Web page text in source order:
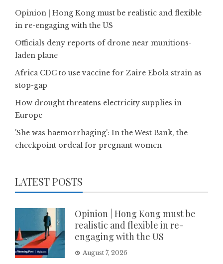
Opinion | Hong Kong must be realistic and flexible
in re-engaging with the US
Officials deny reports of drone near munitions-
laden plane
Africa CDC to use vaccine for Zaire Ebola strain as
stop-gap
How drought threatens electricity supplies in
Europe
'She was haemorrhaging': In the West Bank, the
checkpoint ordeal for pregnant women
LATEST POSTS
Opinion | Hong Kong must be
realistic and flexible in re-
engaging with the US
August 7, 2026